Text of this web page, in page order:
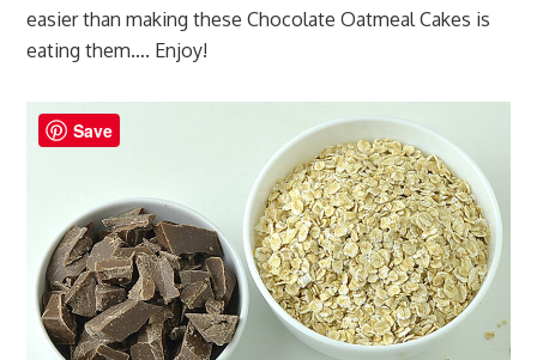
easier than making these Chocolate Oatmeal Cakes is
eating them…. Enjoy!
Save